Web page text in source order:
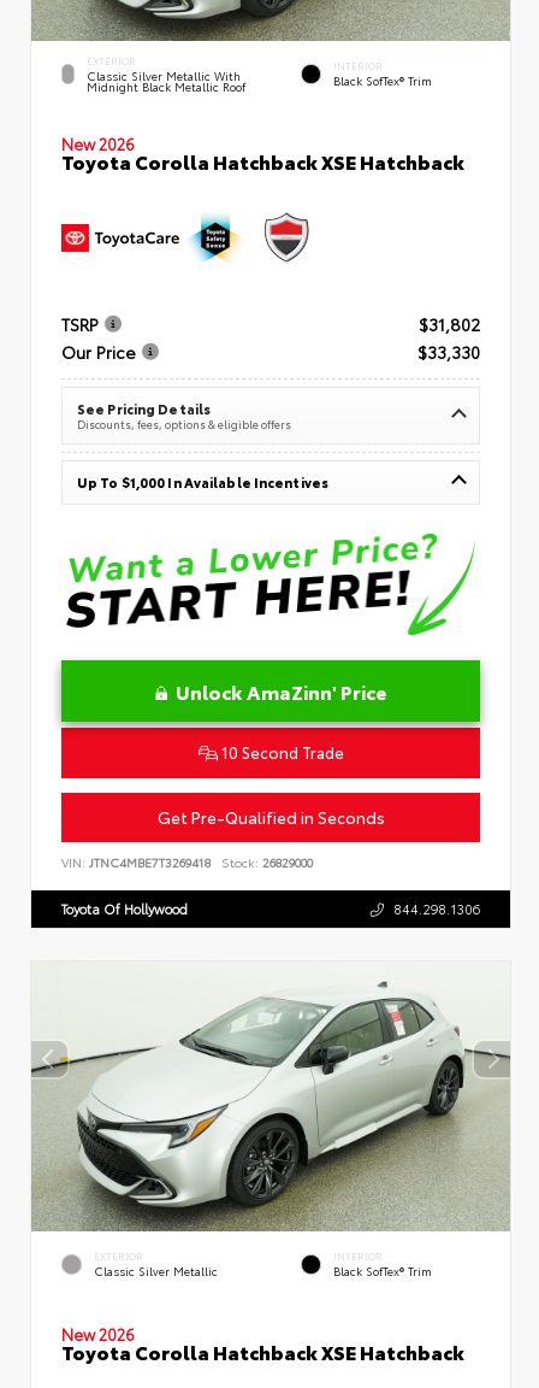
EXTERIOR
Classic Silver Metallic With
Midnight Black Metallic Roof
INTERIOR
Black SofTex® Trim
New 2026
Toyota Corolla Hatchback XSE Hatchback
TSRP
$31,802
Our Price
$33,330
See Pricing Details
Discounts, fees, options & eligible offers
Up To $1,000 In Available Incentives
Unlock AmaZinn' Price
10 Second Trade
Get Pre-Qualified in Seconds
VIN: JTNC4MBE7T3269418 Stock: 26829000
Toyota Of Hollywood 844.298.1306
EXTERIOR
Classic Silver Metallic
INTERIOR
Black SofTex® Trim
New 2026
Toyota Corolla Hatchback XSE Hatchback